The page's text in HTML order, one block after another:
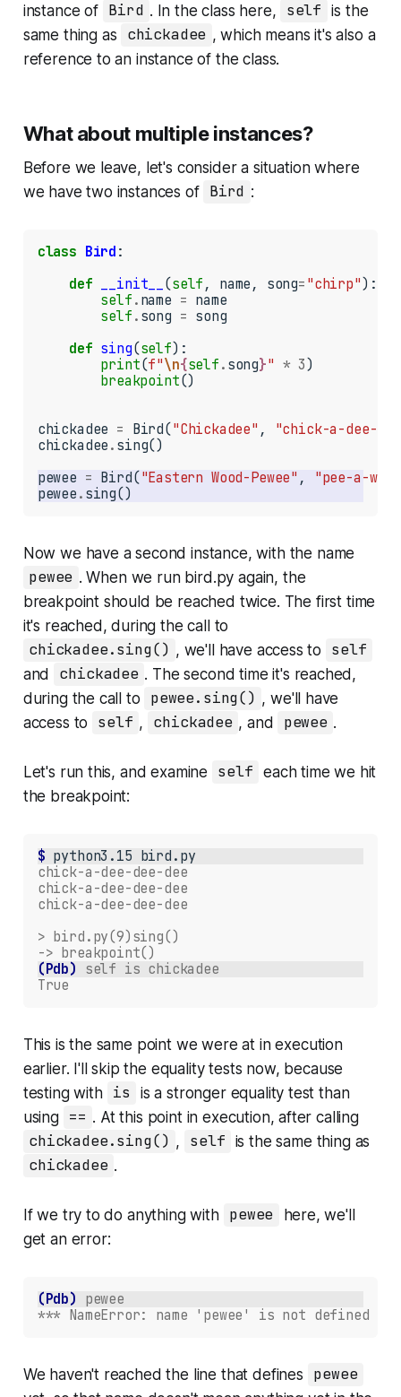
instance of Bird . In the class here, self is the
same thing as
chickadee , which means it's also a
reference to an instance of the class.
What about multiple instances?
Before we leave, let's consider a situation where
we have two instances of Bird :
class Bird :
def
__init__ (self , name, song= "chirp"):
self . name = name
self . song = song
def sing(self):
print(f"\n{self . song}" * 3)
breakpoint()
chickadee = Bird("Chickadee" ,
"chick-a-dee-
chickadee . sing()
pewee = Bird("Eastern Wood-Pewee" ,
"pee-a-wee"
pewee . sing()
Now we have a second instance, with the name
pewee . When we run bird.py again, the
breakpoint should be reached twice. The first time
it's reached, during the call to
chickadee.sing() , we'll have access to self
and chickadee . The second time it's reached,
during the call to
pewee.sing() , we'll have
access to
self , chickadee , and pewee .
Let's run this, and examine self each time we hit
the breakpoint:
$ python3.15
chick-a-dee-dee-dee
chick-a-dee-dee-dee
chick-a-dee-dee-dee
> bird.py(9)sing()
-> breakpoint()
(Pdb) self is chickadee
True
This is the same point we were at in execution
earlier. I'll skip the equality tests now, because
testing with is
is a stronger equality test than
using == . At this point in execution, after calling
chickadee.sing() , self is the same thing as
chickadee .
If we try to do anything with pewee
here, we'll
get an error:
(Pdb) pewee
*** NameError: name 'pewee' is not defined
We haven't reached the line that defines pewee